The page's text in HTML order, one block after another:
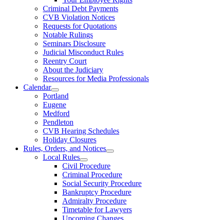
Criminal Debt Payments
CVB Violation Notices
Requests for Quotations
Notable Rulings
Seminars Disclosure
Judicial Misconduct Rules
Reentry Court
About the Judiciary
Resources for Media Professionals
Calendar
Portland
Eugene
Medford
Pendleton
CVB Hearing Schedules
Holiday Closures
Rules, Orders, and Notices
Local Rules
Civil Procedure
Criminal Procedure
Social Security Procedure
Bankruptcy Procedure
Admiralty Procedure
Timetable for Lawyers
Upcoming Changes